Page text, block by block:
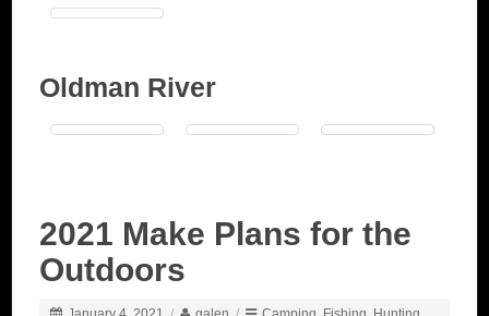
Oldman River
2021 Make Plans for the
Outdoors